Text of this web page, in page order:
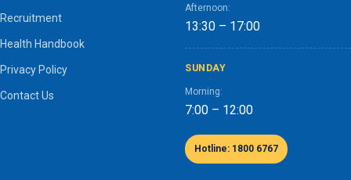
Recruitment
Health Handbook
Privacy Policy
Contact Us
Afternoon:
13:30 – 17:00
SUNDAY
Morning:
7:00 – 12:00
Hotline: 1800 6767